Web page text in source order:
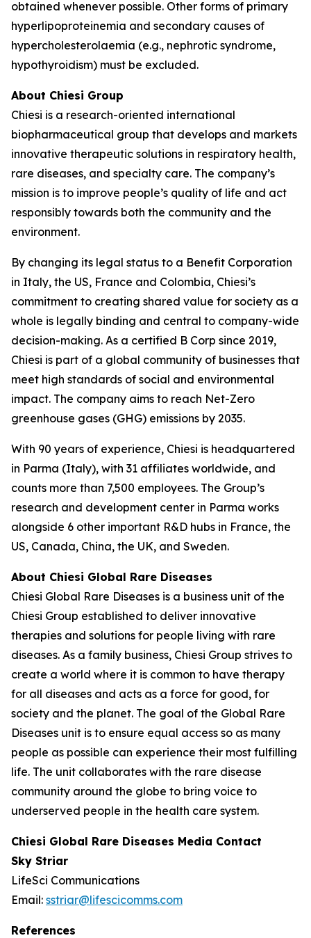
obtained whenever possible. Other forms of primary
hyperlipoproteinemia and secondary causes of
hypercholesterolaemia (e.g., nephrotic syndrome,
hypothyroidism) must be excluded.
About Chiesi Group
Chiesi is a research-oriented international
biopharmaceutical group that develops and markets
innovative therapeutic solutions in respiratory health,
rare diseases, and specialty care. The company’s
mission is to improve people’s quality of life and act
responsibly towards both the community and the
environment.
By changing its legal status to a Benefit Corporation
in Italy, the US, France and Colombia, Chiesi’s
commitment to creating shared value for society as a
whole is legally binding and central to company-wide
decision-making. As a certified B Corp since 2019,
Chiesi is part of a global community of businesses that
meet high standards of social and environmental
impact. The company aims to reach Net-Zero
greenhouse gases (GHG) emissions by 2035.
With 90 years of experience, Chiesi is headquartered
in Parma (Italy), with 31 affiliates worldwide, and
counts more than 7,500 employees. The Group’s
research and development center in Parma works
alongside 6 other important R&D hubs in France, the
US, Canada, China, the UK, and Sweden.
About Chiesi Global Rare Diseases
Chiesi Global Rare Diseases is a business unit of the
Chiesi Group established to deliver innovative
therapies and solutions for people living with rare
diseases. As a family business, Chiesi Group strives to
create a world where it is common to have therapy
for all diseases and acts as a force for good, for
society and the planet. The goal of the Global Rare
Diseases unit is to ensure equal access so as many
people as possible can experience their most fulfilling
life. The unit collaborates with the rare disease
community around the globe to bring voice to
underserved people in the health care system.
Chiesi Global Rare Diseases Media Contact
Sky Striar
LifeSci Communications
Email: sstriar@lifescicomms.com
References